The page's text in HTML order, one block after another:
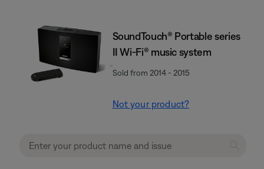
SoundTouch® Portable series
II Wi-Fi® music system
Sold from 2014 - 2015
Not your product?